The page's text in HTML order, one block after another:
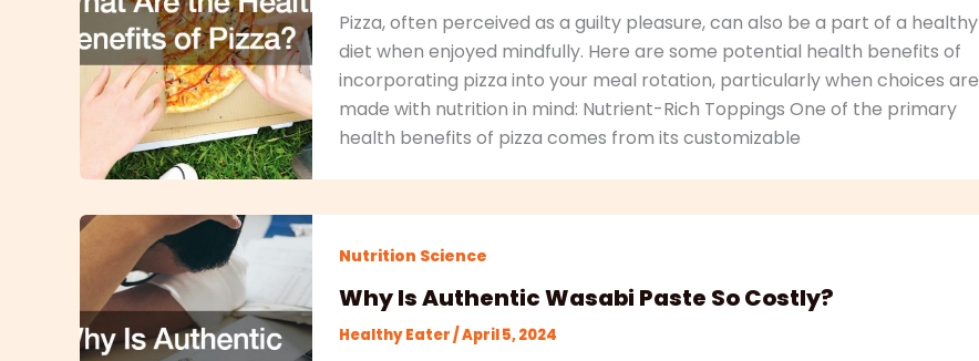
Pizza, often perceived as a guilty pleasure, can also be a part of a healthy
diet when enjoyed mindfully. Here are some potential health benefits of
incorporating pizza into your meal rotation, particularly when choices are
made with nutrition in mind: Nutrient-Rich Toppings One of the primary
health benefits of pizza comes from its customizable
Nutrition Science
Why Is Authentic Wasabi Paste So Costly?
Healthy Eater/April 5, 2024